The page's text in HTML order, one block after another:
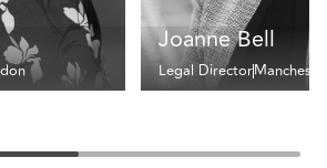
Joanne Bell
Legal Director